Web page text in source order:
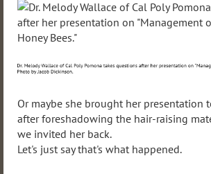
Or maybe she brought her presentation
after foreshadowing the hair-raising
we invited her back.
Let's just say that's what happened.